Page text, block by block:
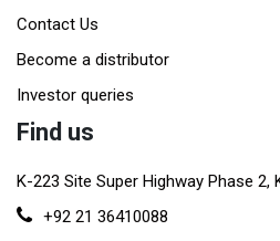
Contact Us
Become a distributor
Investor queries
Find us
K-223 Site Super Highway Phase 2,
+92 21 36410088